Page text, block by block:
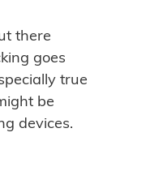
there
goes
true
be
devices.